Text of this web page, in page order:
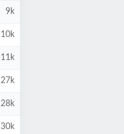
9k
10k
11k
27k
28k
30k